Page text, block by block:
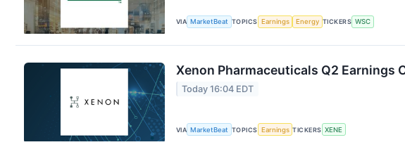
VIA MarketBeat TOPICS Earnings Energy TICKERS WSC
Xenon Pharmaceuticals Q2 Earnings
Today 16:04 EDT
VIA MarketBeat TOPICS Earnings TICKERS XENE